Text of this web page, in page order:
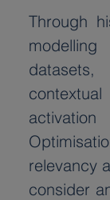
Through
relevancy
consider